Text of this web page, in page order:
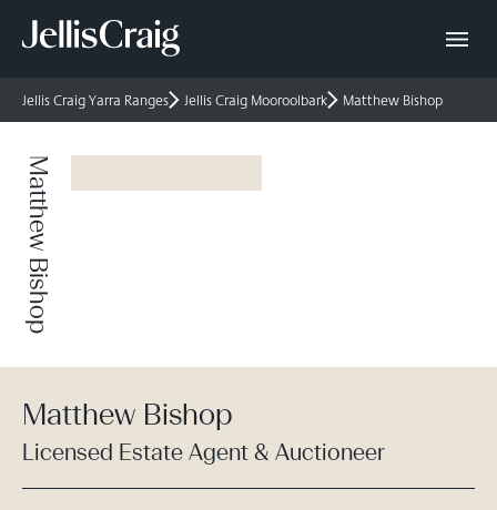
Jellis Craig Yarra Ranges Jellis Craig Mooroolbark Matthew Bishop
Matthew Bishop
Matthew Bishop
Licensed Estate Agent & Auctioneer